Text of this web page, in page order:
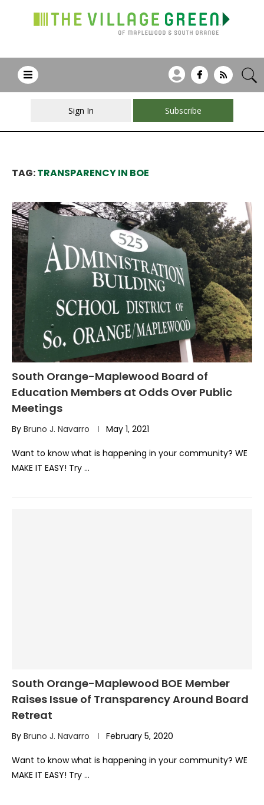
Sign In Subscribe
TAG:TRANSPARENCY IN BOE
South Orange-Maplewood Board of
Education Members at Odds Over Public
Meetings
By Bruno J. Navarro May 1, 2021
Want to know what is happening in your community? WE
MAKE IT EASY! Try …
South Orange-Maplewood BOE Member
Raises Issue of Transparency Around Board
Retreat
By Bruno J. Navarro February 5, 2020
Want to know what is happening in your community? WE
MAKE IT EASY! Try …